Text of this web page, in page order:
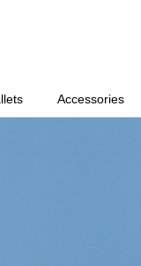
Accessories